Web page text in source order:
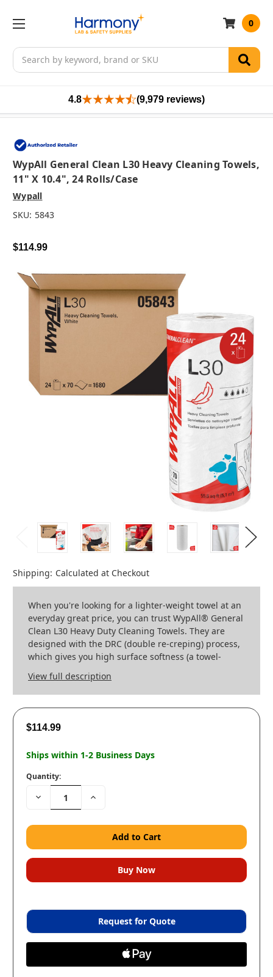
Search
0
4.8 (9,979 reviews)
WypAll General Clean L30 Heavy Cleaning Towels,
11" X 10.4", 24 Rolls/case
Wypall
SKU: 5843
$114.99
Shipping: Calculated at Checkout
When you're looking for a lighter-weight towel at an
everyday great price, you can trust WypAll® General
Clean L30 Heavy Duty Cleaning Towels. They are
designed with the DRC (double re-creping) process,
which gives you high surface softness (a towel-
View full description
$114.99
Ships within 1-2 Business Days
Quantity:
Decrease
Quantity:
Increase
Request for Quote